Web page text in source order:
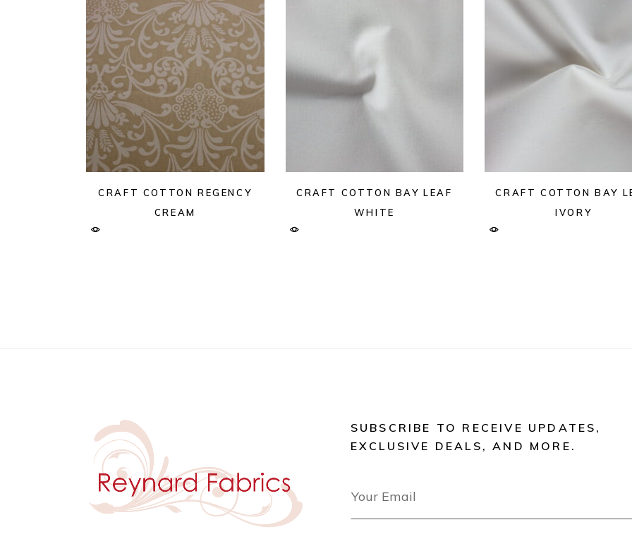
CRAFT COTTON REGENCY
CREAM
CRAFT COTTON BAY LEAF
WHITE
CRAFT COTTON BAY
IVORY
SUBSCRIBE TO RECEIVE UPDATES,
EXCLUSIVE DEALS, AND MORE.